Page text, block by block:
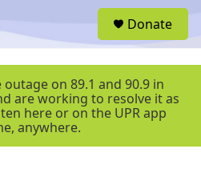
r
Donate
on 89.1 and 90.9 in
are working to resolve it as
here or on the UPR app
anywhere.